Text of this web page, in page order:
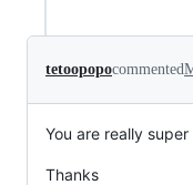
tetoopopocommented
You are really
Thanks